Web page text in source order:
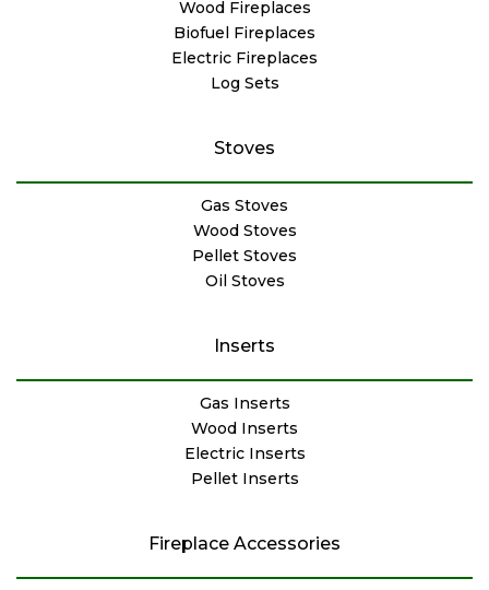
Wood Fireplaces
Biofuel Fireplaces
Electric Fireplaces
Log Sets
Stoves
Gas Stoves
Wood Stoves
Pellet Stoves
Oil Stoves
Inserts
Gas Inserts
Wood Inserts
Electric Inserts
Pellet Inserts
Fireplace Accessories